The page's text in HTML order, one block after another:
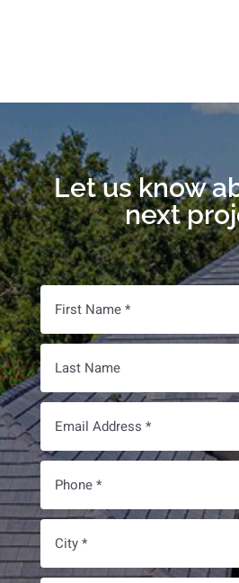
Let us know
next